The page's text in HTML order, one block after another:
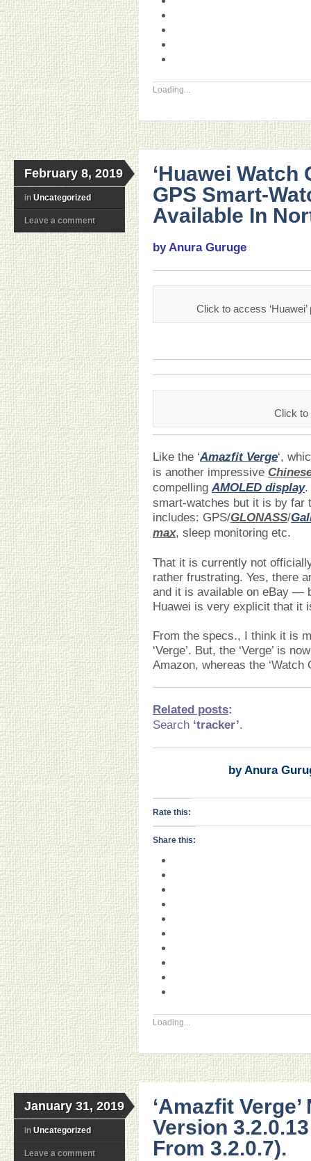
Loading...
February 8, 2019
in Uncategorized
Leave a comment
‘Huawei Watch
GPS Smart-
Available In
by Anura Guruge
Click to access
Click to
Like the ‘Amazfit Verge‘,
is another impressive
compelling AMOLED display.
smart-watches but it is by far
includes: GPS/GLONASS/
max, sleep monitoring etc.
That it is currently not
rather frustrating. Yes, there
and it is available on eBay —
Huawei is very explicit that it
From the specs., I think it is
‘Verge’. But, the ‘Verge’ is
Amazon, whereas the ‘Watch
Related posts:
Search ‘tracker’.
by Anura
Rate this:
Share this:
Loading...
January 31, 2019
in Uncategorized
Leave a comment
‘Amazfit
Version
From 3.2.0.7).